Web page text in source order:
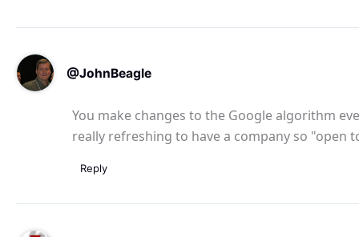
@JohnBeagle
You make changes to the Google algorithm
really refreshing to have a company so "open
Reply